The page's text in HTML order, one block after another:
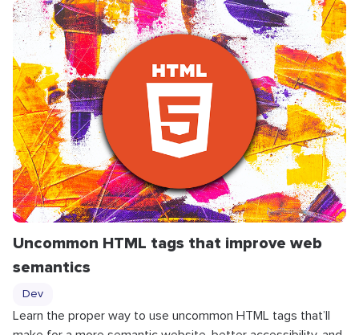
Uncommon HTML tags that improve web
semantics
Dev
Learn the proper way to use uncommon HTML tags that’ll